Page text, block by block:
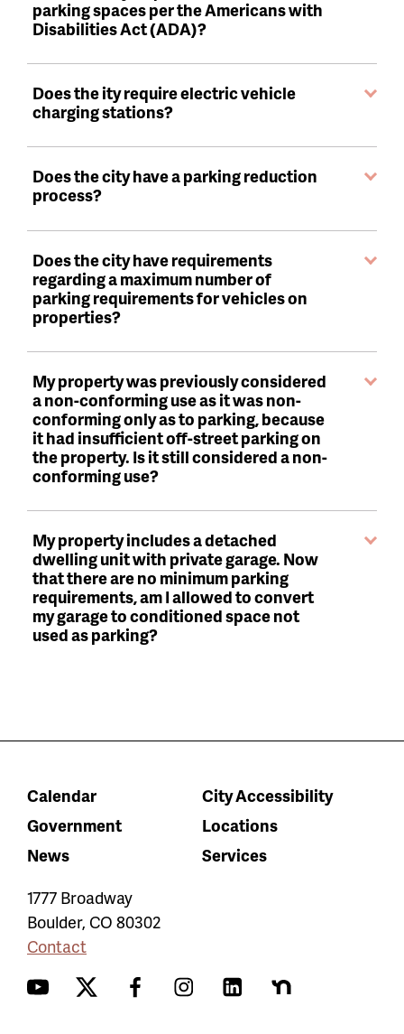
parking spaces per the Americans with
Disabilities Act (ADA)?
Does the ity require electric vehicle
charging stations?
Does the city have a parking reduction
process?
Does the city have requirements
regarding a maximum number of
parking requirements for vehicles on
properties?
My property was previously considered
a non-conforming use as it was non-
conforming only as to parking, because
it had insufficient off-street parking on
the property. Is it still considered a non-
conforming use?
My property includes a detached
dwelling unit with private garage. Now
that there are no minimum parking
requirements, am I allowed to convert
my garage to conditioned space not
used as parking?
Calendar
City Accessibility
Government
Locations
News
Services
1777 Broadway
Boulder, CO 80302
Contact
YouTubeTwitter FacebookInstagramLinkedInNextdoor